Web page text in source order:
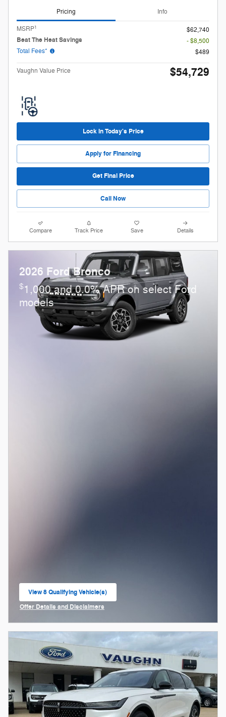
Pricing Info
MSRP1
$62,740
Beat The Heat Savings
- $8,500
Total Fees*
$489
Vaughn Value Price $54,729
Lock in Today's Price
Apply for Financing
Get Final Price
Call Now
Compare Track Price Save Details
2026 Ford Bronco
$1,000 and 0.0% APR on select Ford
models
View 8 Qualifying Vehicle(s)
open in same tab
Offer Details and Disclaimers